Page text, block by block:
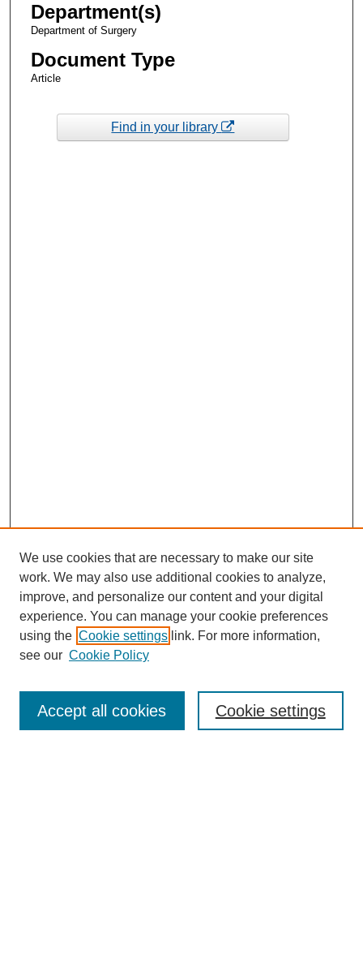
Department(s)
Department of Surgery
Document Type
Article
Find in your library
Enter search terms:
We use cookies that are necessary to make our site
work. We may also use additional cookies to analyze,
improve, and personalize our content and your digital
experience. You can manage your cookie preferences
using the Cookie settings link. For more information,
see our Cookie Policy
Cookie settings
Accept all cookies